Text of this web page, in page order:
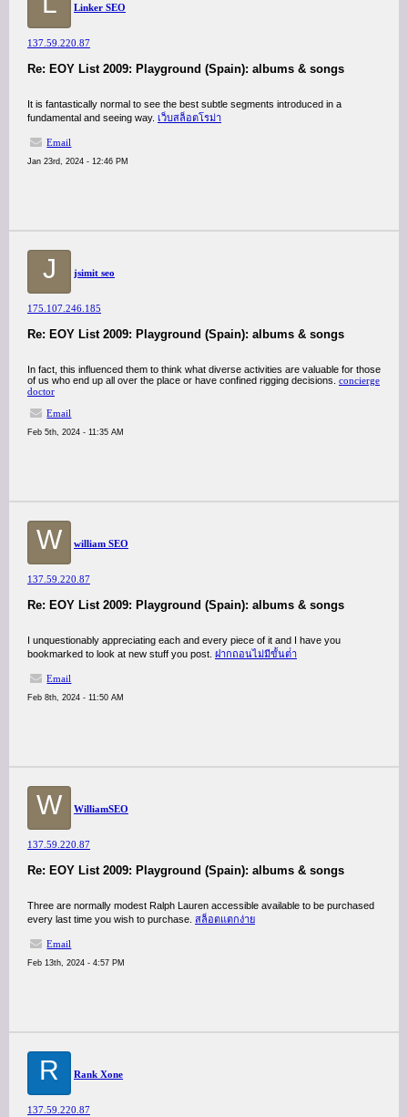
Linker SEO
137.59.220.87
Re: EOY List 2009: Playground (Spain): albums & songs
It is fantastically normal to see the best subtle segments introduced in a
fundamental and seeing way. เว็บสล็อตโรม่า
Email
Jan 23rd, 2024 - 12:46 PM
J jsimit seo
175.107.246.185
Re: EOY List 2009: Playground (Spain): albums & songs
In fact, this influenced them to think what diverse activities are valuable for those
of us who end up all over the place or have confined rigging decisions. concierge
doctor
Email
Feb 5th, 2024 - 11:35 AM
W william SEO
137.59.220.87
Re: EOY List 2009: Playground (Spain): albums & songs
I unquestionably appreciating each and every piece of it and I have you
bookmarked to look at new stuff you post. ฝากถอนไม่มีขั้นต่ํา
Email
Feb 8th, 2024 - 11:50 AM
W WilliamSEO
137.59.220.87
Re: EOY List 2009: Playground (Spain): albums & songs
Three are normally modest Ralph Lauren accessible available to be purchased
every last time you wish to purchase. สล็อตแตกง่าย
Email
Feb 13th, 2024 - 4:57 PM
R Rank Xone
137.59.220.87